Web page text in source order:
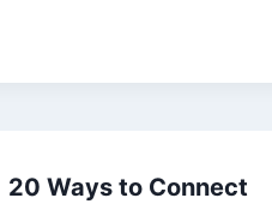
20 Ways to Connect